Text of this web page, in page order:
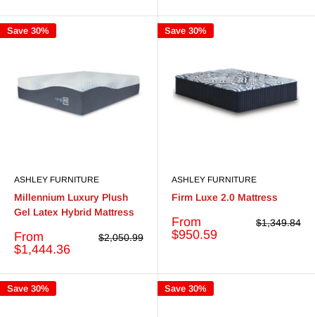
Save 30%
ASHLEY FURNITURE
Millennium Luxury Plush
Gel Latex Hybrid Mattress
Sale
price
From
$1,444.36
Regular
$2,050.99
Save 30%
ASHLEY FURNITURE
Firm Luxe 2.0 Mattress
Sale
price
From
$950.59
Regular
$1,349.84
Save 30% Save 30%